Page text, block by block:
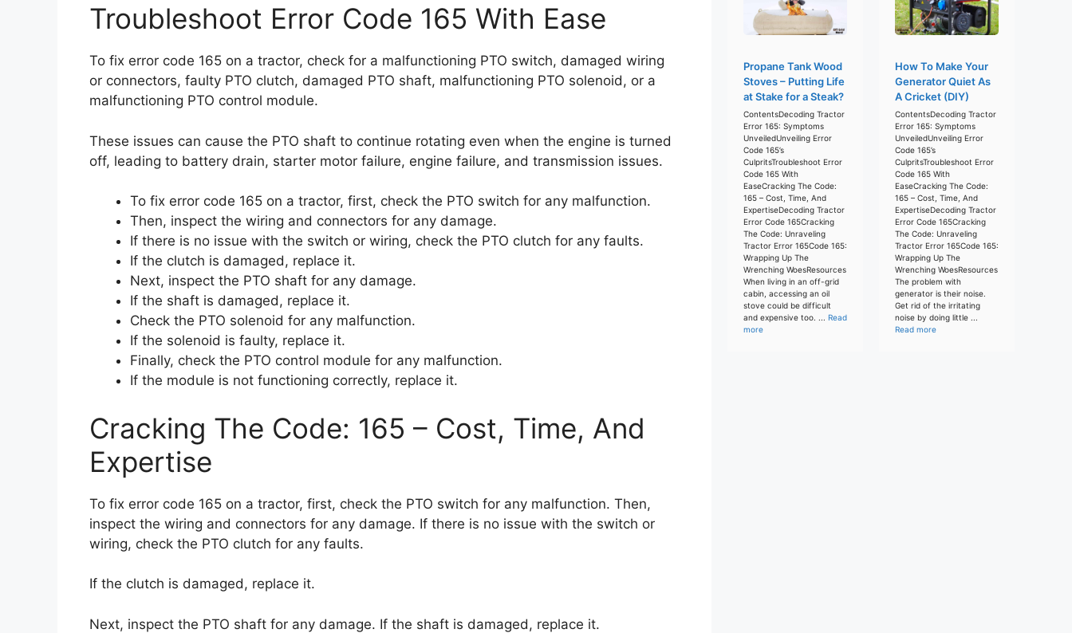
Troubleshoot Error Code 165 With Ease
To fix error code 165 on a tractor, check for a malfunctioning PTO switch, damaged wiring
or connectors, faulty PTO clutch, damaged PTO shaft, malfunctioning PTO solenoid, or a
malfunctioning PTO control module.
These issues can cause the PTO shaft to continue rotating even when the engine is turned
off, leading to battery drain, starter motor failure, engine failure, and transmission issues.
To fix error code 165 on a tractor, first, check the PTO switch for any malfunction.
Then, inspect the wiring and connectors for any damage.
If there is no issue with the switch or wiring, check the PTO clutch for any faults.
If the clutch is damaged, replace it.
Next, inspect the PTO shaft for any damage.
If the shaft is damaged, replace it.
Check the PTO solenoid for any malfunction.
If the solenoid is faulty, replace it.
Finally, check the PTO control module for any malfunction.
If the module is not functioning correctly, replace it.
Cracking The Code: 165 – Cost, Time, And
Expertise
To fix error code 165 on a tractor, first, check the PTO switch for any malfunction. Then,
inspect the wiring and connectors for any damage. If there is no issue with the switch or
wiring, check the PTO clutch for any faults.
If the clutch is damaged, replace it.
Next, inspect the PTO shaft for any damage. If the shaft is damaged, replace it.
Propane Tank Wood
Stoves – Putting Life
at Stake for a Steak?
ContentsDecoding Tractor
Error 165: Symptoms
UnveiledUnveiling Error
Code 165’s
CulpritsTroubleshoot Error
Code 165 With
EaseCracking The Code:
165 – Cost, Time, And
ExpertiseDecoding Tractor
Error Code 165Cracking
The Code: Unraveling
Tractor Error 165Code 165:
Wrapping Up The
Wrenching WoesResources
When living in an off-grid
cabin, accessing an oil
stove could be difficult
and expensive too. ... Read
more
How To Make Your
Generator Quiet As
A Cricket (DIY)
ContentsDecoding Tractor
Error 165: Symptoms
UnveiledUnveiling Error
Code 165’s
CulpritsTroubleshoot Error
Code 165 With
EaseCracking The Code:
165 – Cost, Time, And
ExpertiseDecoding Tractor
Error Code 165Cracking
The Code: Unraveling
Tractor Error 165Code 165:
Wrapping Up The
Wrenching WoesResources
The problem with
generator is their noise.
Get rid of the irritating
noise by doing little ...
Read more